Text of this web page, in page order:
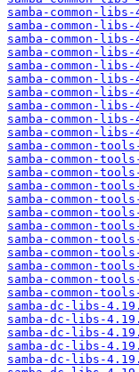
samba-common-
samba-common-
samba-common-
samba-common-
samba-common-
samba-common-
samba-common-
samba-common-
samba-common-
samba-common-
samba-common-
samba-common-
samba-common-
samba-common-
samba-common-
samba-common-
samba-common-
samba-common-
samba-common-
samba-common-
samba-common-
samba-common-
samba-dc-libs-
samba-dc-libs-
samba-dc-libs-
samba-dc-libs-
samba-dc-libs-